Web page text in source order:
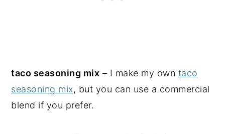
taco seasoning mix – I make my own taco
seasoning mix, but you can use a commercial
blend if you prefer.